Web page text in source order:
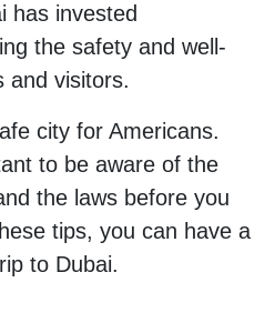
has invested
the safety and well-
and visitors.
city for Americans.
to be aware of the
the laws before you
tips, you can have a
to Dubai.